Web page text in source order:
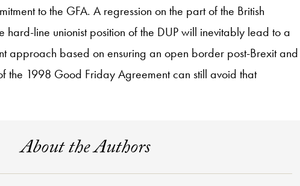
to the GFA. A regression on the part of the British
hard-line unionist position of the DUP will inevitably lead to a
approach based on ensuring an open border post-Brexit and
the 1998 Good Friday Agreement can still avoid that
About the Authors